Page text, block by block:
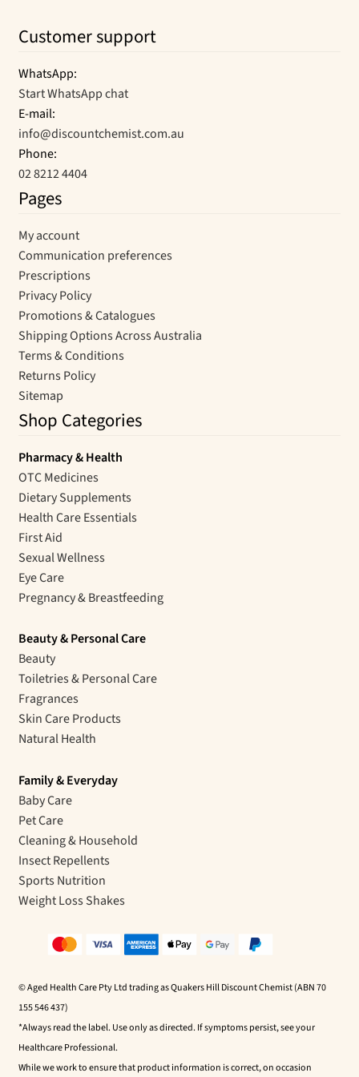
Customer support
WhatsApp:
Start WhatsApp chat
E-mail:
info@discountchemist.com.au
Phone:
02 8212 4404
Pages
My account
Communication preferences
Prescriptions
Privacy Policy
Promotions & Catalogues
Shipping Options Across Australia
Terms & Conditions
Returns Policy
Sitemap
Shop Categories
Pharmacy & Health
OTC Medicines
Dietary Supplements
Health Care Essentials
First Aid
Sexual Wellness
Eye Care
Pregnancy & Breastfeeding
Beauty & Personal Care
Beauty
Toiletries & Personal Care
Fragrances
Skin Care Products
Natural Health
Family & Everyday
Baby Care
Pet Care
Cleaning & Household
Insect Repellents
Sports Nutrition
Weight Loss Shakes
© Aged Health Care Pty Ltd trading as Quakers Hill Discount Chemist (ABN 70
155 546 437)
*Always read the label. Use only as directed. If symptoms persist, see your
Healthcare Professional.
While we work to ensure that product information is correct, on occasion